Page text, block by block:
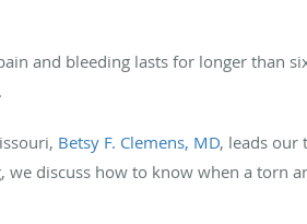
and bleeding lasts for longer than
Betsy F. Clemens, MD, leads our
we discuss how to know when a torn